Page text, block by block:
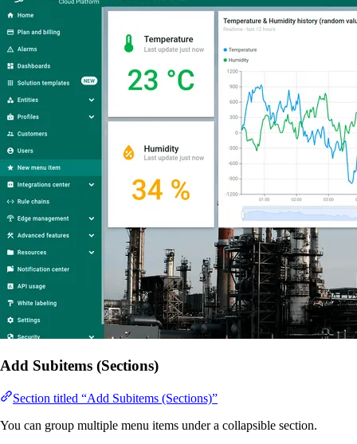
Add Subitems (Sections)
Section titled “Add Subitems (Sections)”
You can group multiple menu items under a collapsible section.